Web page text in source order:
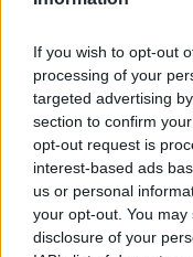
If you wish to opt-out
processing of your
targeted advertising
section to confirm
opt-out request is
interest-based ads
us or personal
your opt-out. You
disclosure of your
drummer would
production and
stepping away
He returned to
Gift, a new
album release,
Dave Moore,